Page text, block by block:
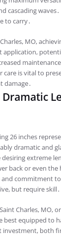
cascading
to carry․
MO,
application,
is vital to
damage․
Dramatic
26 inches
dramatic and
desiring extreme
back or even the
and commitment
but require skill․
Charles, MO,
best equipped to
investment, both